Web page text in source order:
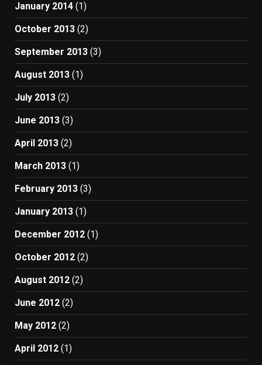
January 2014 (1)
October 2013 (2)
September 2013 (3)
August 2013 (1)
July 2013 (2)
June 2013 (3)
April 2013 (2)
March 2013 (1)
February 2013 (3)
January 2013 (1)
December 2012 (1)
October 2012 (2)
August 2012 (2)
June 2012 (2)
May 2012 (2)
April 2012 (1)